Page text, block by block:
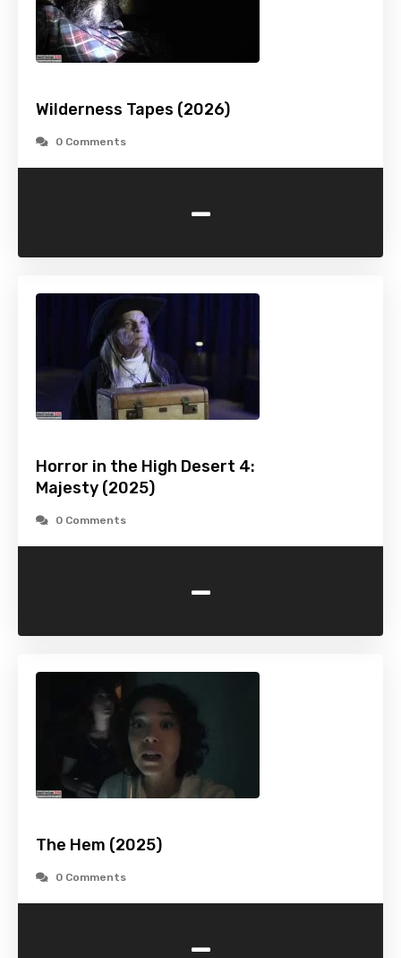
Wilderness Tapes (2026)
0 Comments
-
Horror in the High Desert 4:
Majesty (2025)
0 Comments
-
The Hem (2025)
0 Comments